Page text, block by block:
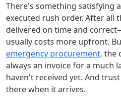
There's something satisfying
executed rush order. After all
delivered on time and
usually costs more upfront.
emergency procurement, the
always an invoice for a much
haven't received yet. And
there when it arrives.